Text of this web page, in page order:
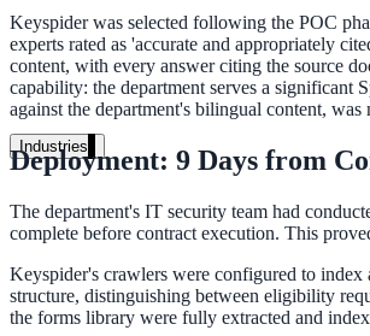
40+ school sites, one search bar
A suburban district unified search across
Read the case study
Industries
Government
State Government
Cross-agency portals, NIST 800-53, citizen
Keyspider was selected following the POC
experts rated as 'accurate and appropriately
content, with every answer citing the source
capability: the department serves a significant
against the department's bilingual content,
Deployment: 9 Days from
The department's IT security team had
complete before contract execution. This
Keyspider's crawlers were configured to
structure, distinguishing between eligibility
the forms library were fully extracted and